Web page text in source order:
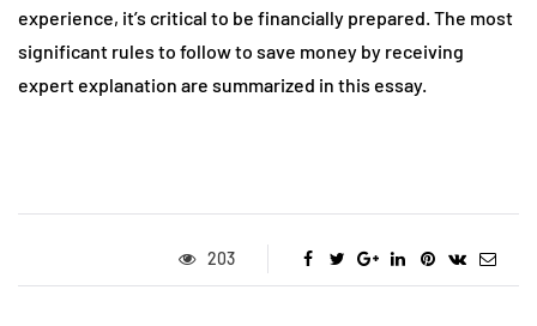
experience, it’s critical to be financially prepared. The most
significant rules to follow to save money by receiving
expert explanation are summarized in this essay.
203